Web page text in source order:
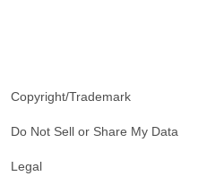
Copyright/Trademark
Do Not Sell or Share My Data
Legal